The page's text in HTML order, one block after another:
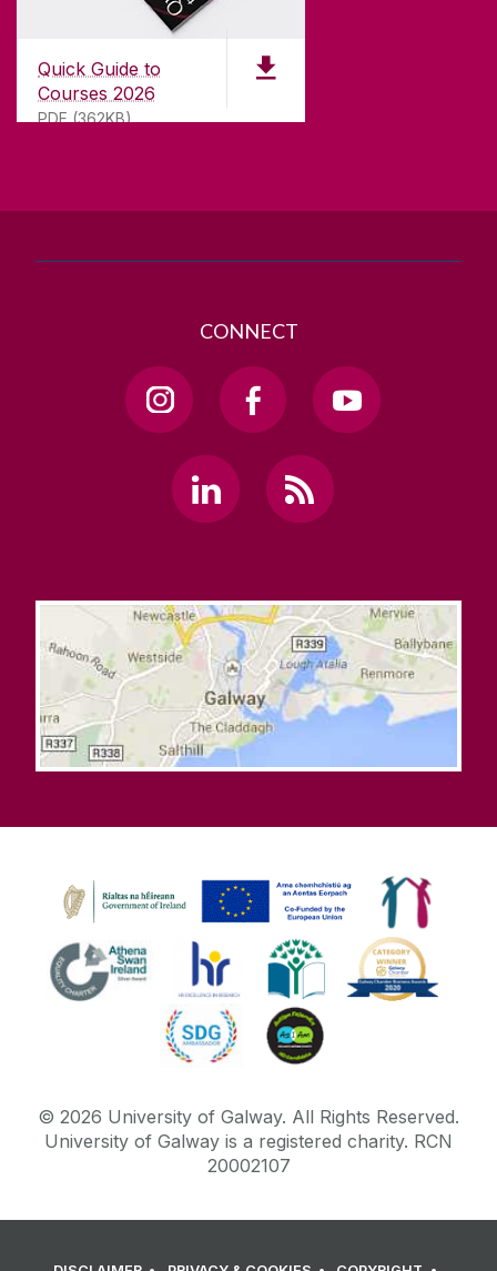
Quick Guide to
Courses 2026
PDF (362KB)
University of Galway,
University Road,
Galway, Ireland
T. +353 91 524411
CONNECT
© 2026 University of Galway. All Rights Reserved.
University of Galway is a registered charity. RCN
20002107